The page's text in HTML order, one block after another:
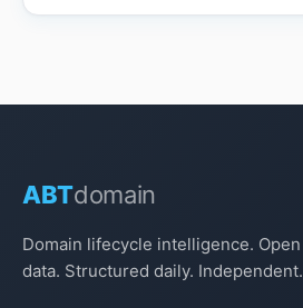
ABTdomain
Domain lifecycle intelligence. Open
data. Structured daily. Independent.